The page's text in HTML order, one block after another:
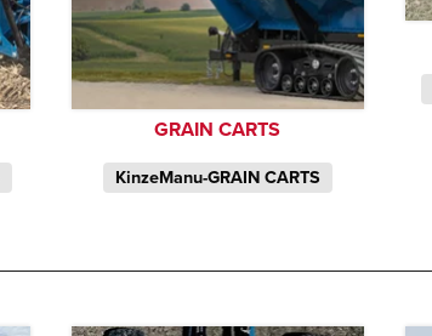
GRAIN CARTS
KinzeManu-GRAIN CARTS